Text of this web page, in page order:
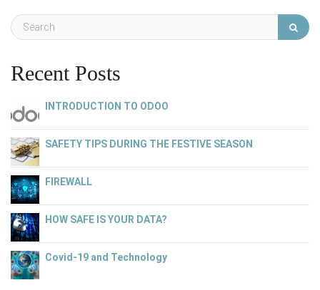
Recent Posts
INTRODUCTION TO ODOO
SAFETY TIPS DURING THE FESTIVE SEASON
FIREWALL
HOW SAFE IS YOUR DATA?
Covid-19 and Technology